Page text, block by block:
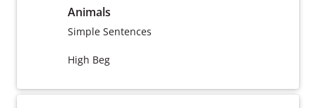
Animals
Simple Sentences
High Beg